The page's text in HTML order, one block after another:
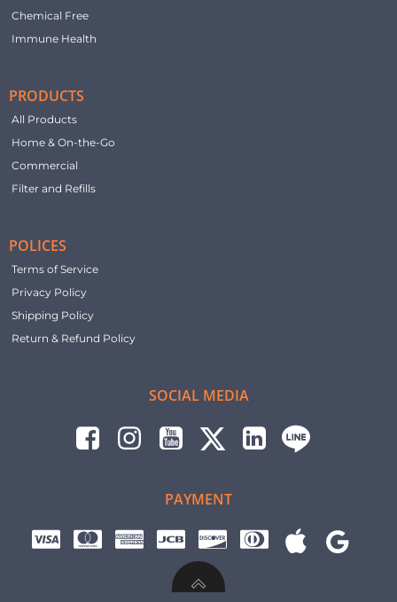
Chemical Free
Immune Health
PRODUCTS
All Products
Home & On-the-Go
Commercial
Filter and Refills
POLICES
Terms of Service
Privacy Policy
Shipping Policy
Return & Refund Policy
SOCIAL MEDIA
PAYMENT